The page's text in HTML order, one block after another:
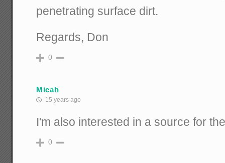
penetrating surface dirt.
Regards, Don
0
Micah
15 years ago
I'm also interested in a source for
0